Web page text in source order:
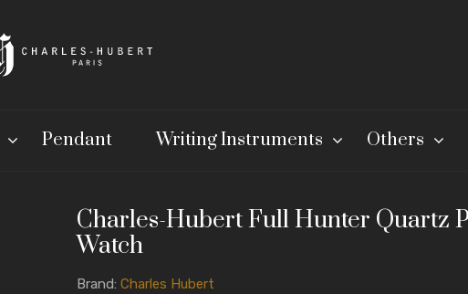
Pendant Writing Instruments Others
Charles-Hubert Full Hunter Quartz
Watch
Brand: Charles Hubert